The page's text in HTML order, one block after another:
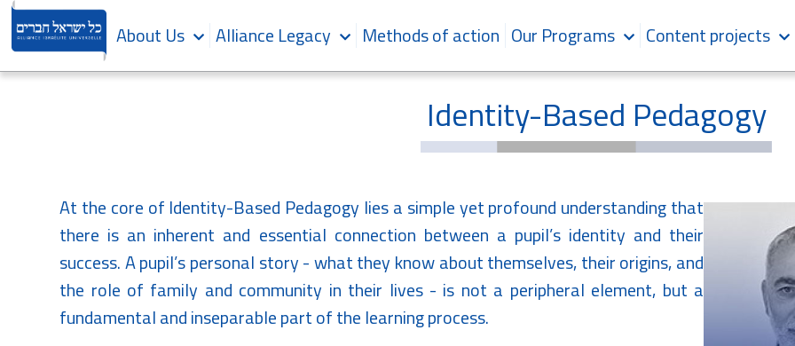
About Us Alliance Legacy Methods of action Our Programs Content projects
Identity-Based Pedagogy
At the core of Identity-Based Pedagogy lies a simple yet profound understanding that
there is an inherent and essential connection between a pupil’s identity and their
success. A pupil’s personal story - what they know about themselves, their origins, and
the role of family and community in their lives - is not a peripheral element, but a
fundamental and inseparable part of the learning process.